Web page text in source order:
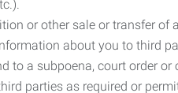
or other sale or transfer of
about you to third
to a subpoena, court order
parties as required or